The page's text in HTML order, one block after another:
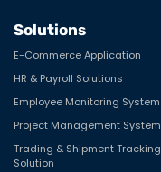
Laravel
Machine Learning
Microsoft
Solutions
E-Commerce Application
HR & Payroll Solutions
Employee Monitoring System
Project Management System
Trading & Shipment Tracking
Solution